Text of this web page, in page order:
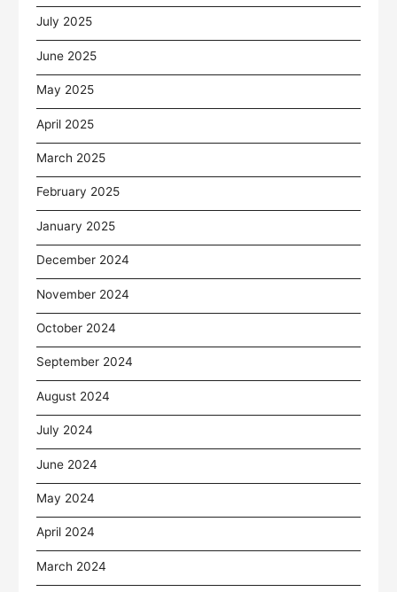
July 2025
June 2025
May 2025
April 2025
March 2025
February 2025
January 2025
December 2024
November 2024
October 2024
September 2024
August 2024
July 2024
June 2024
May 2024
April 2024
March 2024